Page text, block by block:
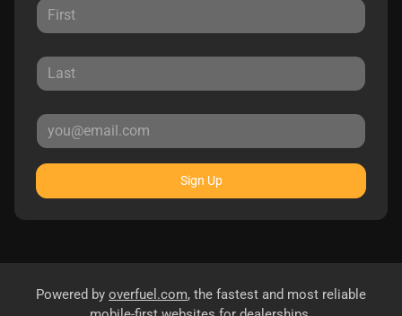
Sign Up
Powered by overfuel.com, the fastest and most reliable